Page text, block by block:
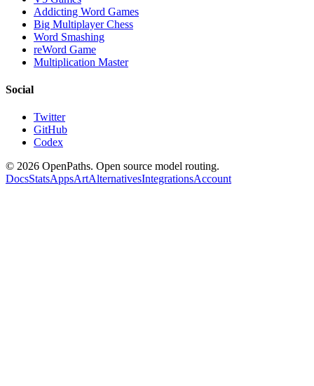
Addicting Word Games
Big Multiplayer Chess
Word Smashing
reWord Game
Multiplication Master
Social
Twitter
GitHub
Codex
© 2026 OpenPaths. Open source model routing.
DocsStatsAppsArtAlternativesIntegrationsAccount